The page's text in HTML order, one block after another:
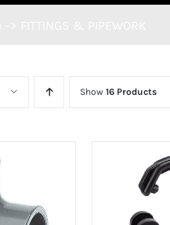
Show16 Products